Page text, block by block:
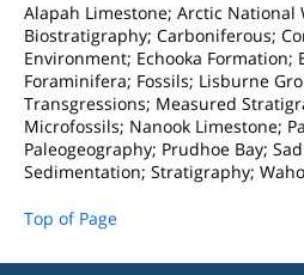
Alapah Limestone; Arctic National
Biostratigraphy; Carboniferous;
Environment; Echooka Formation;
Foraminifera; Fossils; Lisburne
Transgressions; Measured
Microfossils; Nanook Limestone;
Paleogeography; Prudhoe Bay;
Sedimentation; Stratigraphy;
Top of Page